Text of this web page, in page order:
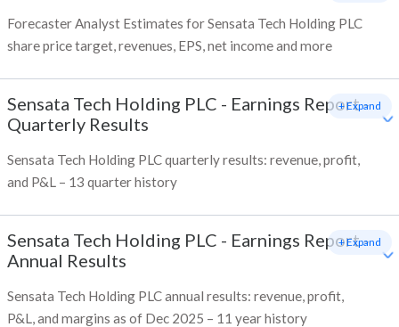
Forecaster Analyst Estimates for Sensata Tech Holding PLC
share price target, revenues, EPS, net income and more
Sensata Tech Holding PLC - Earnings Report -
Quarterly Results
Sensata Tech Holding PLC quarterly results: revenue, profit,
and P&L – 13 quarter history
+ Expand
Sensata Tech Holding PLC - Earnings Report -
Annual Results
Sensata Tech Holding PLC annual results: revenue, profit,
P&L, and margins as of Dec 2025 – 11 year history
+ Expand